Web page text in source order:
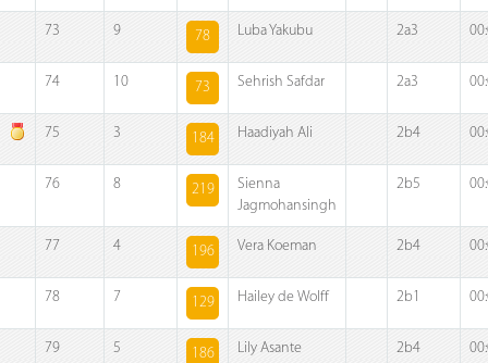
73 9 78 Luba Yakubu 2a3
74 10 73 Sehrish Safdar 2a3
75 3 184 Haadiyah Ali 2b4
76 8 219
Sienna
Jagmohansingh
2b5
77 4 196 Vera Koeman 2b4
78 7 129 Hailey de Wolff 2b1
79 5 186 Lily Asante 2b4